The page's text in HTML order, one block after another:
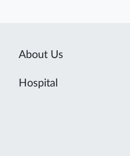
About Us
Hospital